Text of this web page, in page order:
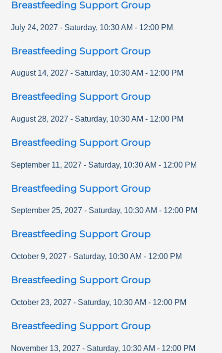
Breastfeeding Support Group
July 24, 2027 - Saturday, 10:30 AM - 12:00 PM
Breastfeeding Support Group
August 14, 2027 - Saturday, 10:30 AM - 12:00 PM
Breastfeeding Support Group
August 28, 2027 - Saturday, 10:30 AM - 12:00 PM
Breastfeeding Support Group
September 11, 2027 - Saturday, 10:30 AM - 12:00 PM
Breastfeeding Support Group
September 25, 2027 - Saturday, 10:30 AM - 12:00 PM
Breastfeeding Support Group
October 9, 2027 - Saturday, 10:30 AM - 12:00 PM
Breastfeeding Support Group
October 23, 2027 - Saturday, 10:30 AM - 12:00 PM
Breastfeeding Support Group
November 13, 2027 - Saturday, 10:30 AM - 12:00 PM